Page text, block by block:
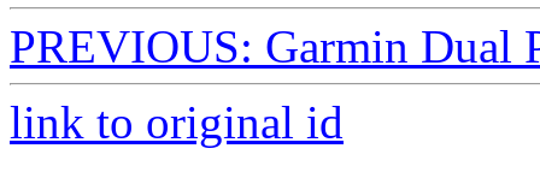
PREVIOUS: Garmin Dual
link to original id